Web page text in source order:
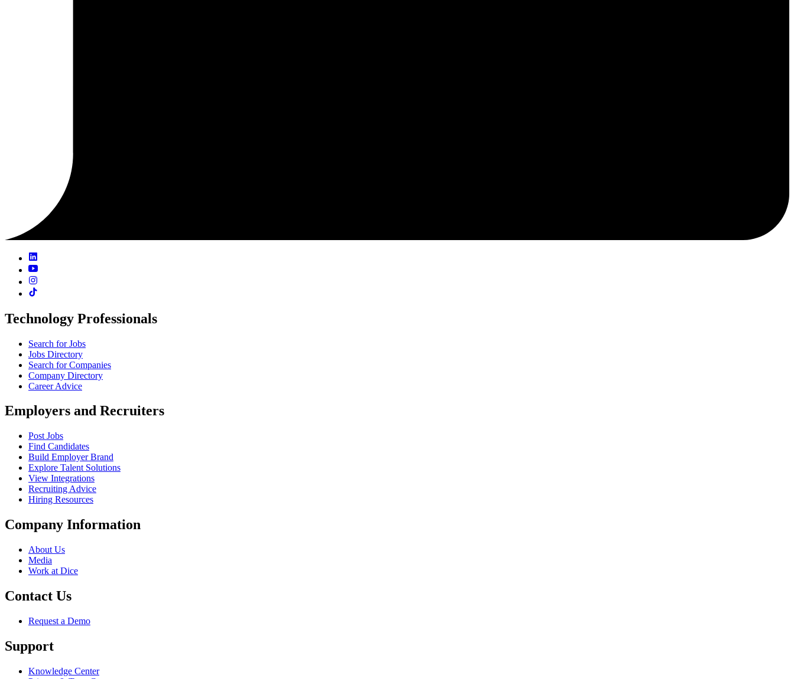
Technology Professionals
Search for Jobs
Jobs Directory
Search for Companies
Company Directory
Career Advice
Employers and Recruiters
Post Jobs
Find Candidates
Build Employer Brand
Explore Talent Solutions
View Integrations
Recruiting Advice
Hiring Resources
Company Information
About Us
Media
Work at Dice
Contact Us
Request a Demo
Support
Knowledge Center